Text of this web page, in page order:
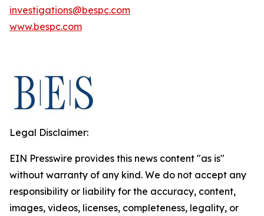
investigations@bespc.com
www.bespc.com
Legal Disclaimer:
EIN Presswire provides this news content "as is"
without warranty of any kind. We do not accept any
responsibility or liability for the accuracy, content,
images, videos, licenses, completeness, legality, or